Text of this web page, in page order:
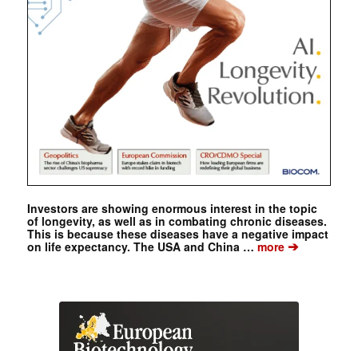
Investors are showing enormous interest in the topic
of longevity, as well as in combating chronic diseases.
This is because these diseases have a negative impact
on life expectancy. The USA and China … more➔